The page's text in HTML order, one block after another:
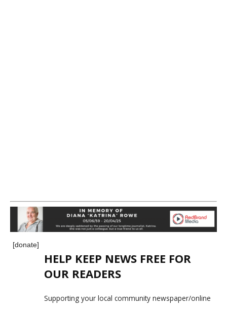
[donate]
HELP KEEP NEWS FREE FOR
OUR READERS
Supporting your local community newspaper/online